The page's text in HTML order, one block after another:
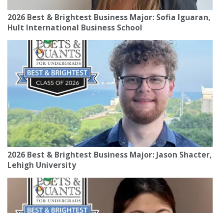
2026 Best & Brightest Business Major: Sofia Iguaran,
Hult International Business School
2026 Best & Brightest Business Major: Jason Shacter,
Lehigh University